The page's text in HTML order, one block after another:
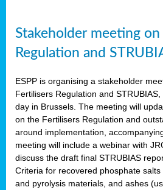
Stakeholder meeting
Regulation and
ESPP is organising a stakeholder
Fertilisers Regulation and STRUBIAS,
day in Brussels. The meeting will
on the Fertilisers Regulation and
around implementation,
meeting will include a webinar with
discuss the draft final STRUBIAS
Criteria for recovered phosphate
and pyrolysis materials, and ashes